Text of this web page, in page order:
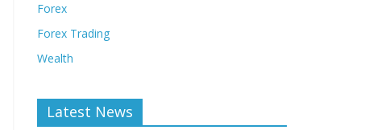
Forex
Forex Trading
Wealth
Latest News